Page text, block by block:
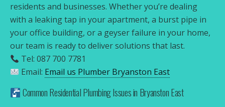
residents and businesses. Whether you’re dealing
with a leaking tap in your apartment, a burst pipe in
your office building, or a geyser failure in your home,
our team is ready to deliver solutions that last.
Tel: 087 700 7781
Email: Email us Plumber Bryanston East
Common Residential Plumbing Issues in Bryanston East